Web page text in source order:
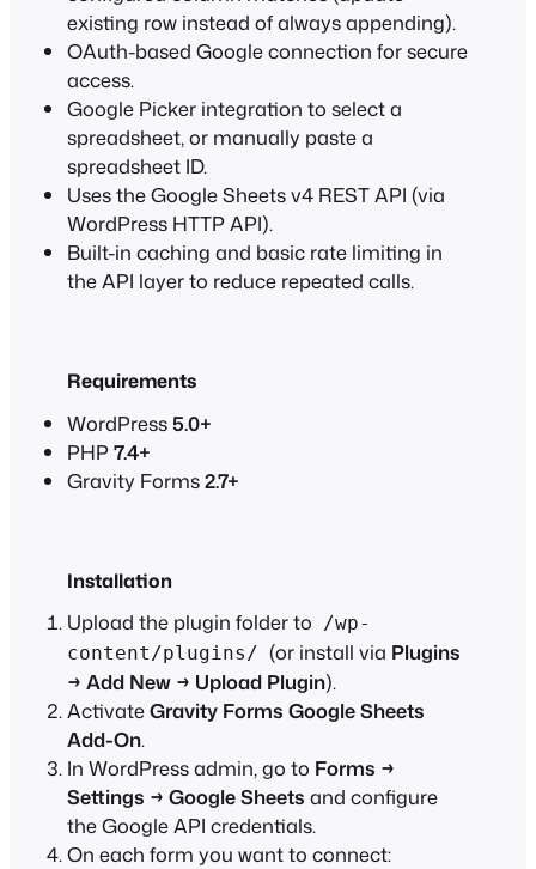
existing row instead of always appending).
OAuth-based Google connection for secure
access.
Google Picker integration to select a
spreadsheet, or manually paste a
spreadsheet ID.
Uses the Google Sheets v4 REST API (via
WordPress HTTP API).
Built-in caching and basic rate limiting in
the API layer to reduce repeated calls.
Requirements
WordPress5.0+
PHP7.4+
Gravity Forms2.7+
Installation
Upload the plugin folder to
/wp-
content/plugins/ (or install via Plugins
→ Add New → Upload Plugin).
ActivateGravity Forms Google Sheets
Add-On.
In WordPress admin, go to Forms →
Settings → Google Sheets and configure
the Google API credentials.
On each form you want to connect: